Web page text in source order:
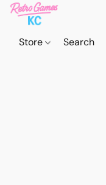
Store Search